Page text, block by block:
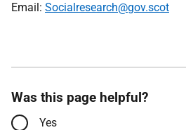
Email: Socialresearch@gov.scot
Was this page helpful?
Yes